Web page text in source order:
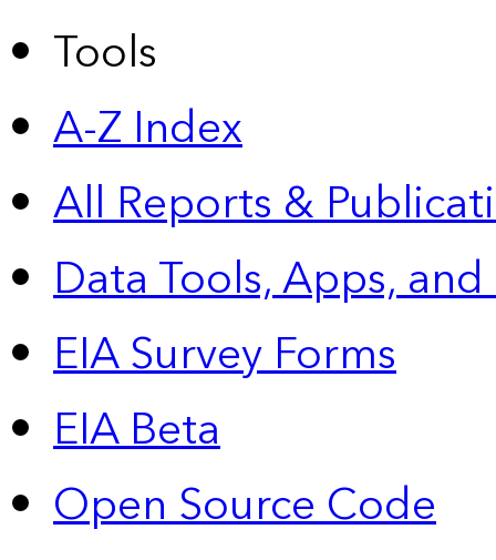
Tools
A-Z Index
All Reports &
Data Tools, Apps,
EIA Survey Forms
EIA Beta
Open Source Code